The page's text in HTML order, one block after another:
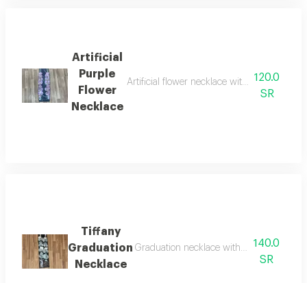
Artificial
Purple
Flower
Necklace
Artificial flower necklace with an acrylic
120.0
SR
Tiffany
Graduation
Necklace
Graduation necklace with artificial
140.0
SR